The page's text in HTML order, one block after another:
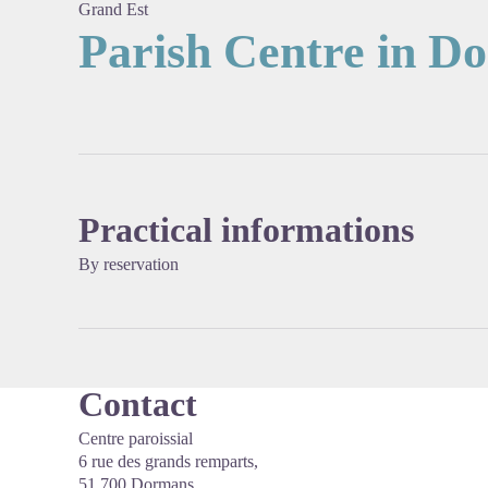
Grand Est
Parish Centre in
Practical informations
By reservation
Contact
Centre paroissial
6 rue des grands remparts,
51 700 Dormans